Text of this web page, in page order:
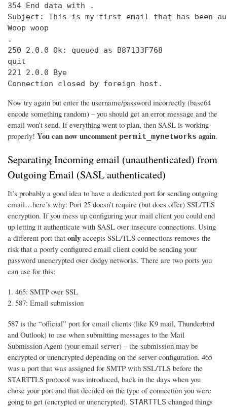
354 End data with
.
Subject: This is my first email that has been
Woop woop
.
250 2.0.0 Ok: queued as B87133F768
quit
221 2.0.0 Bye
Connection closed by foreign host.
Now try again but enter the username/password incorrectly (base64
encode something random) – you should get an error message and the
email won’t send. If everything went to plan, then SASL is working
properly! You can now uncomment permit_mynetworks again.
Separating Incoming email (unauthenticated) from
Outgoing Email (SASL authenticated)
It’s probably a good idea to have a dedicated port for sending outgoing
email…here’s why: Port 25 doesn’t require (but does offer) SSL/TLS
encryption. If you mess up configuring your mail client you could end
up letting it authenticate with SASL over insecure connections. Using
a different port that only accepts SSL/TLS connections removes the
risk that a poorly configured email client could be sending your
password unencrypted over dodgy networks. There are two ports you
can use for this:
465: SMTP over SSL
587: Email submission
587 is the “official” port for email clients (like K9 mail, Thunderbird
and Outlook) to use when submitting messages to the Mail
Submission Agent (your email server) – the submission may be
encrypted or unencrypted depending on the server configuration. 465
was a port that was assigned for SMTP with SSL/TLS before the
STARTTLS protocol was introduced, back in the days when you
chose your port and that decided on the type of connection you were
going to get (encrypted or unencrypted). STARTTLS changed things